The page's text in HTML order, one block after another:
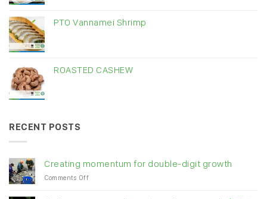
PTO Vannamei Shrimp
ROASTED CASHEW
RECENT POSTS
Creating momentum for double-digit growth
Comments Offon